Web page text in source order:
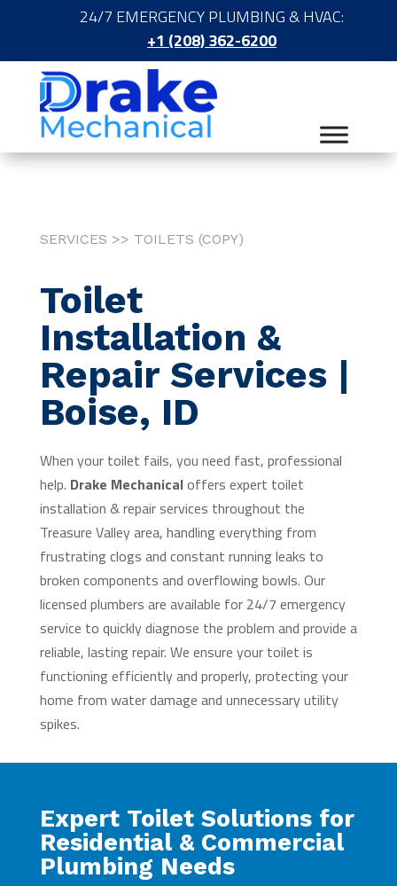
24/7 EMERGENCY PLUMBING & HVAC:
+1 (208) 362-6200
SERVICES >> TOILETS (COPY)
Toilet
Installation &
Repair Services |
Boise, ID
When your toilet fails, you need fast, professional
help. Drake Mechanicaloffers expert toilet
installation & repair services throughout the
Treasure Valley area, handling everything from
frustrating clogs and constant running leaks to
broken components and overflowing bowls. Our
licensed plumbers are available for 24/7 emergency
service to quickly diagnose the problem and provide a
reliable, lasting repair. We ensure your toilet is
functioning efficiently and properly, protecting your
home from water damage and unnecessary utility
spikes.
Expert Toilet Solutions for
Residential & Commercial
Plumbing Needs